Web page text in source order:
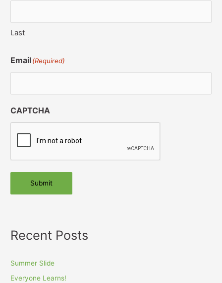
Last
Email(Required)
CAPTCHA
Submit
Recent Posts
Summer Slide
Everyone Learns!